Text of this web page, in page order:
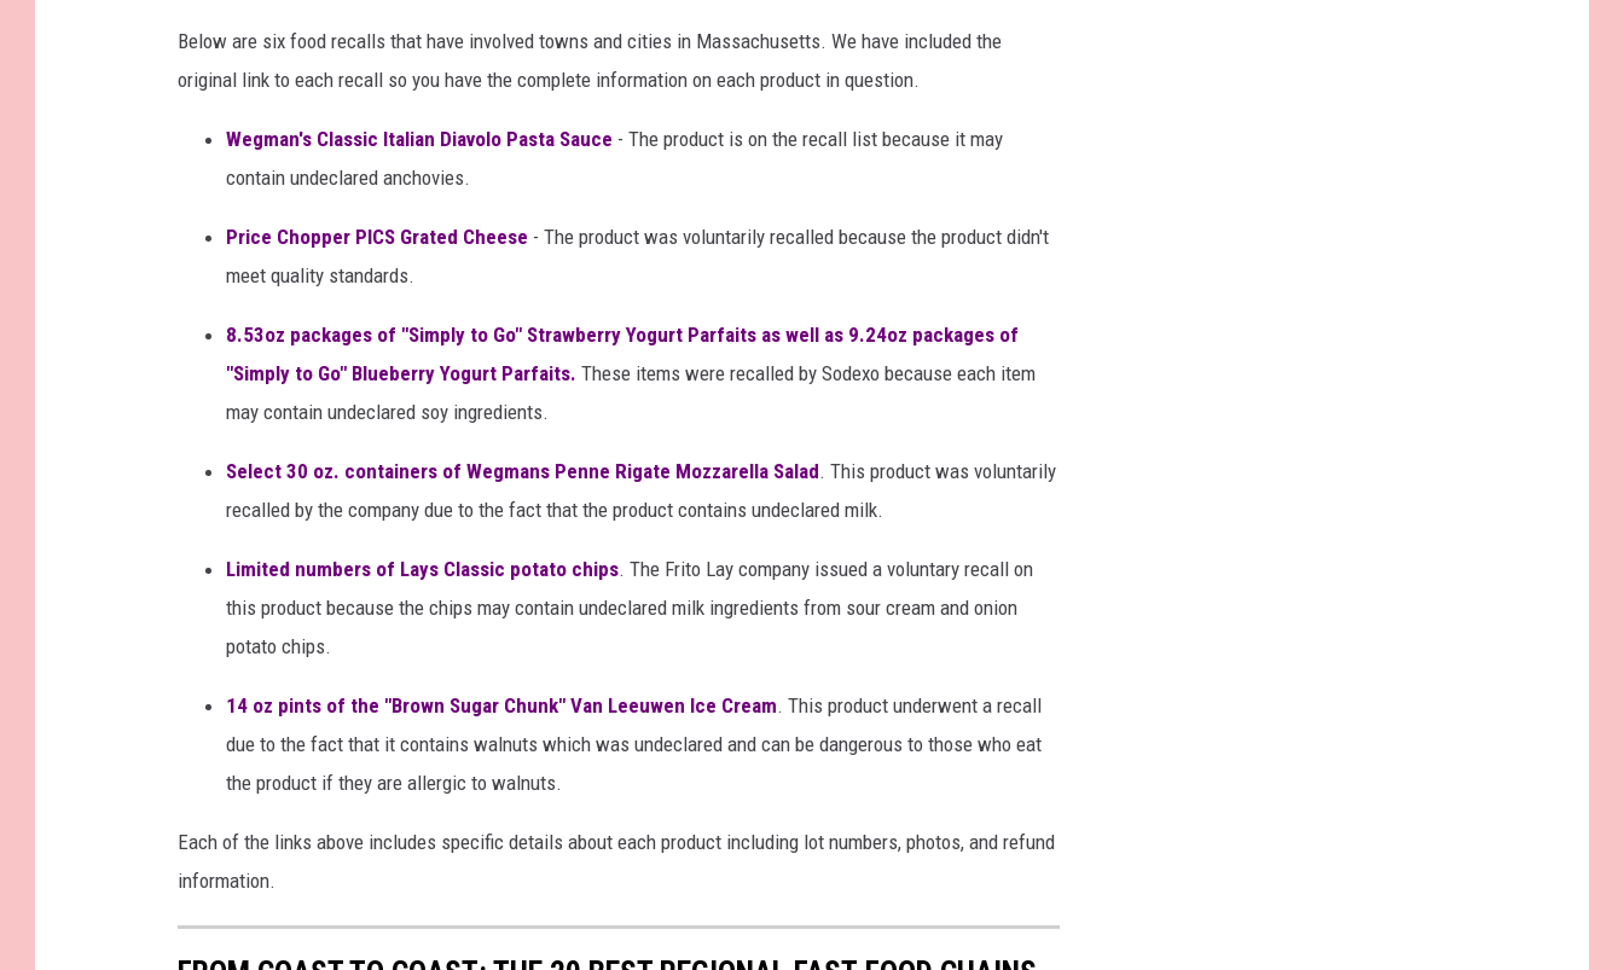
Below are six food recalls that have involved towns and cities in Massachusetts. We have included the
original link to each recall so you have the complete information on each product in question.
Wegman's Classic Italian Diavolo Pasta Sauce - The product is on the recall list because it may
contain undeclared anchovies.
Price Chopper PICS Grated Cheese - The product was voluntarily recalled because the product didn't
meet quality standards.
8.53oz packages of "Simply to Go" Strawberry Yogurt Parfaits as well as 9.24oz packages of
"Simply to Go" Blueberry Yogurt Parfaits. These items were recalled by Sodexo because each item
may contain undeclared soy ingredients.
Select 30 oz. containers of Wegmans Penne Rigate Mozzarella Salad. This product was voluntarily
recalled by the company due to the fact that the product contains undeclared milk.
Limited numbers of Lays Classic potato chips. The Frito Lay company issued a voluntary recall on
this product because the chips may contain undeclared milk ingredients from sour cream and onion
potato chips.
14 oz pints of the "Brown Sugar Chunk" Van Leeuwen Ice Cream. This product underwent a recall
due to the fact that it contains walnuts which was undeclared and can be dangerous to those who eat
the product if they are allergic to walnuts.
Each of the links above includes specific details about each product including lot numbers, photos, and refund
information.